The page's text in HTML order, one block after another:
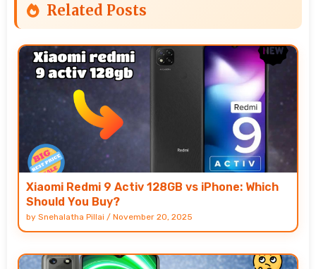
Related Posts
Xiaomi Redmi 9 Activ 128GB vs iPhone: Which
Should You Buy?
by Snehalatha Pillai / November 20, 2025